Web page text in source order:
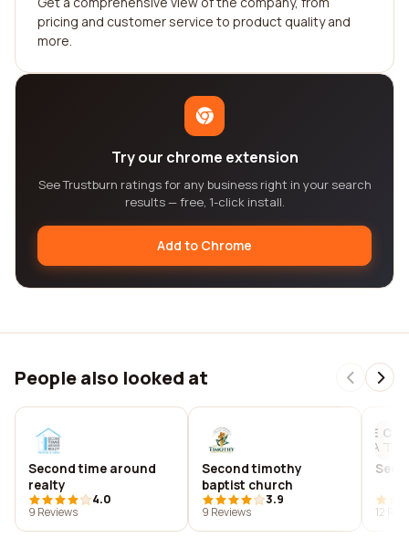
pricing and customer service to product quality and
more.
Try our chrome extension
See Trustburn ratings for any business right in your search
results — free, 1-click install.
Add to Chrome
People also looked at
Second time around
realty
4.0
9 Reviews
Second timothy
baptist church
3.9
9 Reviews
12